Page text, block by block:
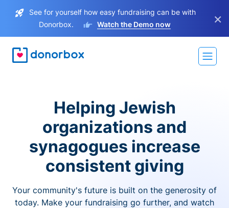
See for yourself how easy fundraising can be with
Donorbox.
Watch the Demo now ×
Helping Jewish
organizations and
synagogues increase
consistent giving
Your community's future is built on the generosity of
today. Make your fundraising go further, and watch